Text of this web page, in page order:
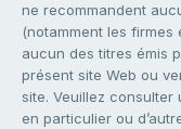
ne recommandent
(notamment les
aucun des titres émis
présent site Web ou
site. Veuillez
en particulier ou